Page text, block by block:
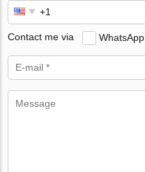
Contact me via WhatsApp